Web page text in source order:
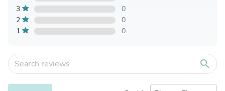
3
0
2
0
1
0
search